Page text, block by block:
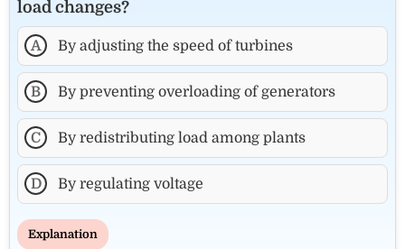
load changes?
A By adjusting the speed of turbines
B By preventing overloading of generators
C By redistributing load among plants
D By regulating voltage
Explanation